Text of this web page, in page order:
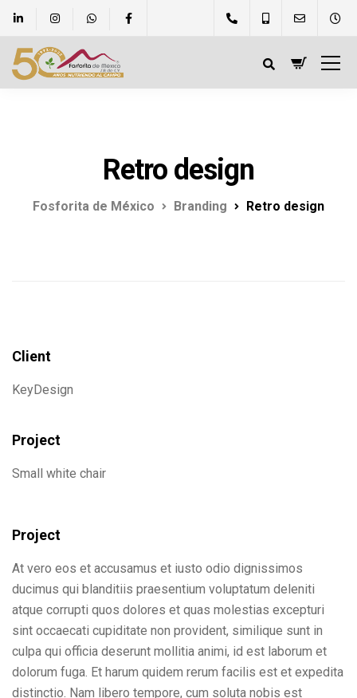
Retro design
Fosforita de México Branding Retro design
Client
KeyDesign
Project
Small white chair
Project
At vero eos et accusamus et iusto odio dignissimos
ducimus qui blanditiis praesentium voluptatum deleniti
atque corrupti quos dolores et quas molestias excepturi
sint occaecati cupiditate non provident, similique sunt in
culpa qui officia deserunt mollitia animi, id est laborum et
dolorum fuga. Et harum quidem rerum facilis est et expedita
distinctio. Nam libero tempore, cum soluta nobis est